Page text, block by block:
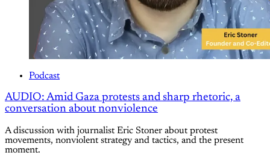
Podcast
AUDIO: Amid Gaza protests and sharp rhetoric, a
conversation about nonviolence
A discussion with journalist Eric Stoner about protest
movements, nonviolent strategy and tactics, and the present
moment.